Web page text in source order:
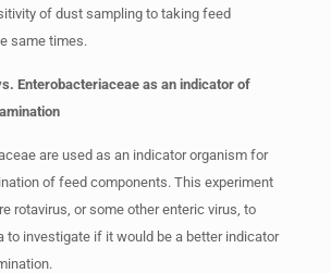
of dust sampling to taking feed
same times.
Enterobacteriaceae as an indicator of
are used as an indicator organism for
of feed components. This experiment
rotavirus, or some other enteric virus, to
to investigate if it would be a better indicator